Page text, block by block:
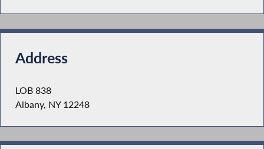
Address
LOB 838
Albany, NY 12248